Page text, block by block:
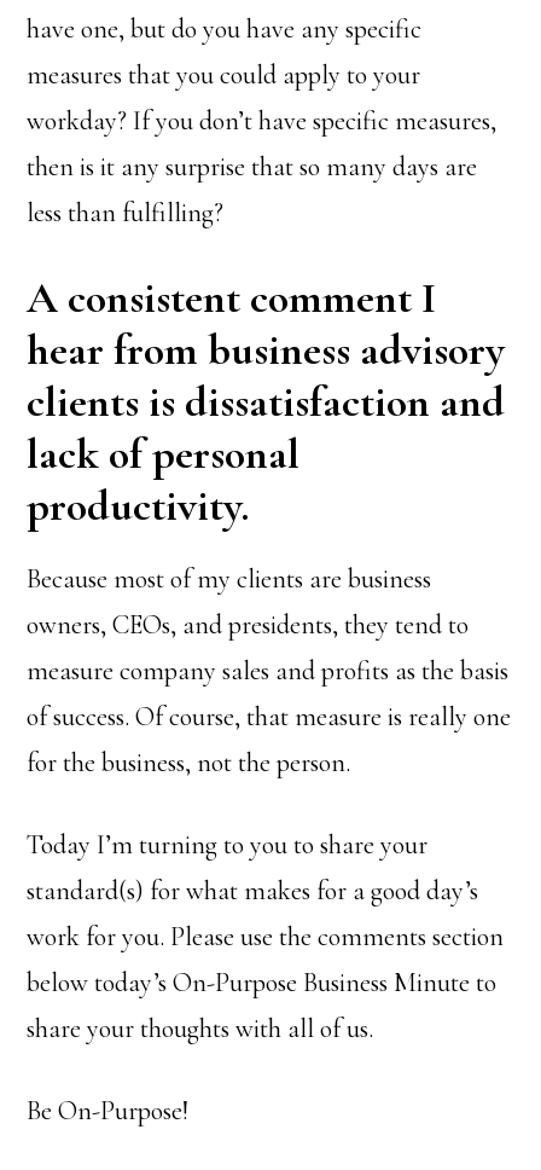
have one, but do you have any specific
measures that you could apply to your
workday? If you don’t have specific measures,
then is it any surprise that so many days are
less than fulfilling?
A consistent comment I
hear from business advisory
clients is dissatisfaction and
lack of personal
productivity.
Because most of my clients are business
owners, CEOs, and presidents, they tend to
measure company sales and profits as the basis
of success. Of course, that measure is really one
for the business, not the person.
Today I’m turning to you to share your
standard(s) for what makes for a good day’s
work for you. Please use the comments section
below today’s On-Purpose Business Minute to
share your thoughts with all of us.
Be On-Purpose!